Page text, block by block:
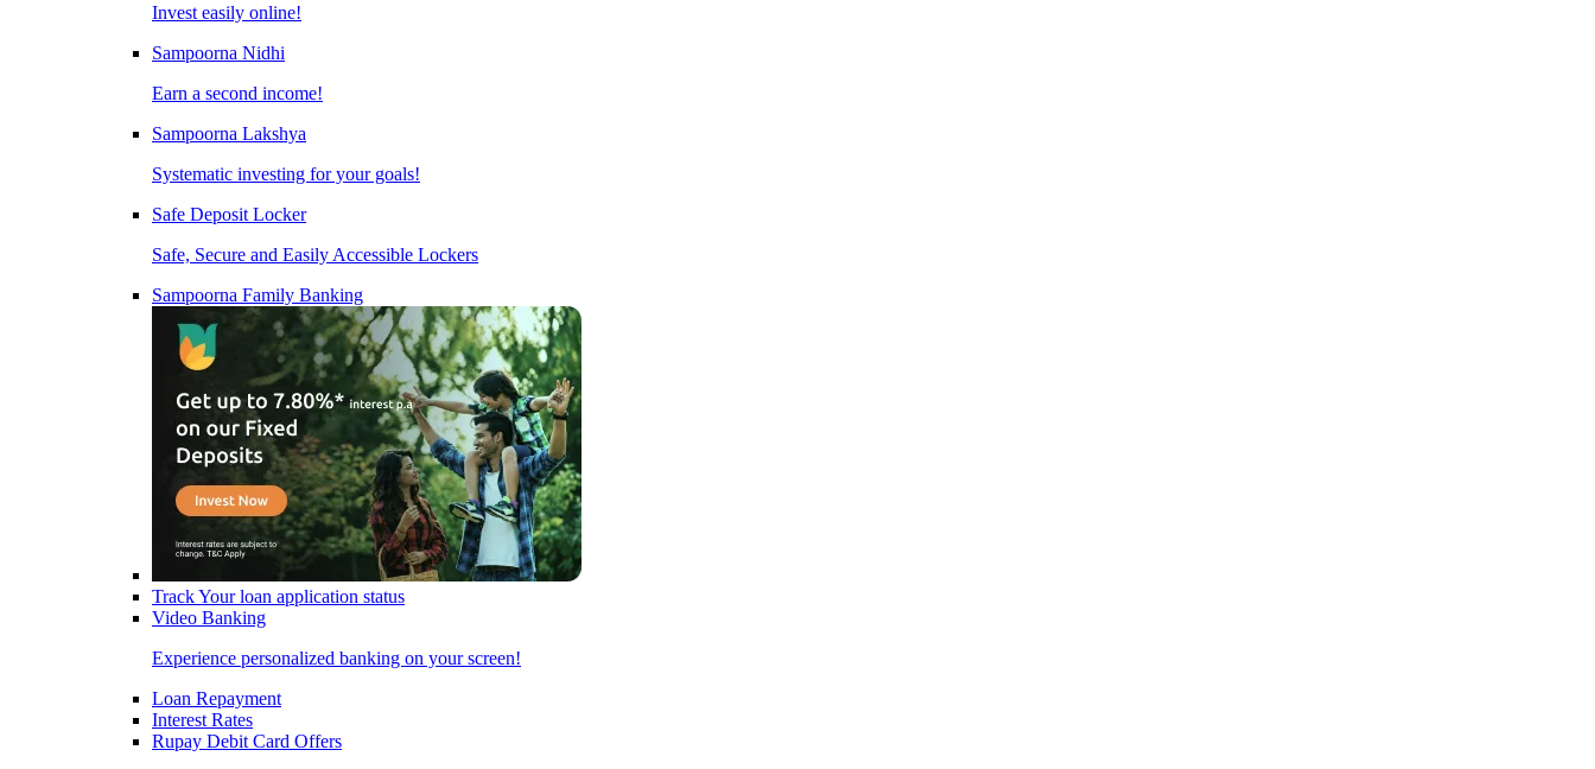
Invest easily online!
Sampoorna Nidhi
Earn a second income!
Sampoorna Lakshya
Systematic investing for your goals!
Safe Deposit Locker
Safe, Secure and Easily Accessible Lockers
Sampoorna Family Banking
Track Your loan application status
Video Banking
Experience personalized banking on your screen!
Loan Repayment
Interest Rates
Rupay Debit Card Offers